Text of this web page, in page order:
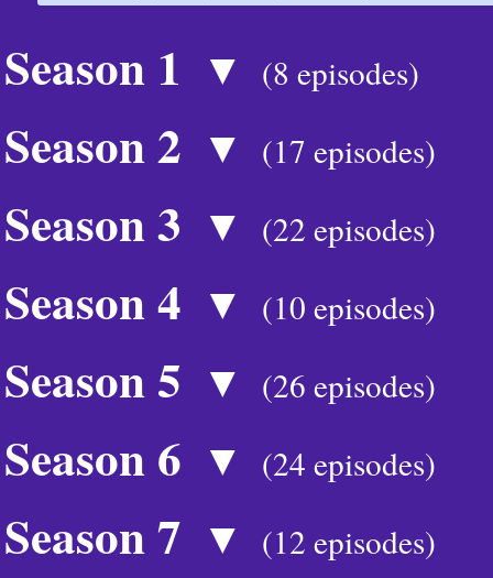
Season 1 ▼ (8 episodes)
Season 2 ▼ (17 episodes)
Season 3 ▼ (22 episodes)
Season 4 ▼ (10 episodes)
Season 5 ▼ (26 episodes)
Season 6 ▼ (24 episodes)
Season 7 ▼ (12 episodes)